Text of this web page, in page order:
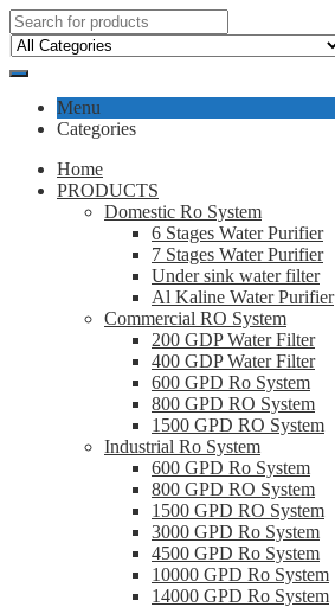
Menu
Categories
Home
PRODUCTS
Domestic Ro System
6 Stages Water Purifier
7 Stages Water Purifier
Under sink water filter
Al Kaline Water Purifier
Commercial RO System
200 GDP Water Filter
400 GDP Water Filter
600 GPD Ro System
800 GPD RO System
1500 GPD RO System
Industrial Ro System
600 GPD Ro System
800 GPD RO System
1500 GPD RO System
3000 GPD Ro System
4500 GPD Ro System
10000 GPD Ro System
14000 GPD Ro System